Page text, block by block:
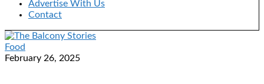
Advertise With Us
Contact
Food
February 26, 2025